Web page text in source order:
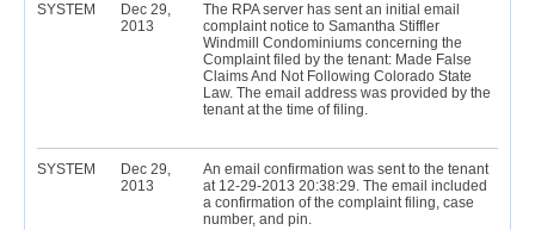
SYSTEM
Dec 29,
2013
The RPA server has sent an initial email
complaint notice to Samantha Stiffler
Windmill Condominiums concerning the
Complaint filed by the tenant: Made False
Claims And Not Following Colorado State
Law. The email address was provided by the
tenant at the time of filing.
SYSTEM
Dec 29,
2013
An email confirmation was sent to the tenant
at 12-29-2013 20:38:29. The email included
a confirmation of the complaint filing, case
number, and pin.